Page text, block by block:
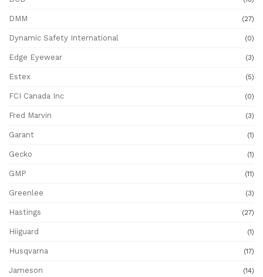
DMM (27)
Dynamic Safety International (0)
Edge Eyewear (3)
Estex (5)
FCI Canada Inc (0)
Fred Marvin (3)
Garant (1)
Gecko (1)
GMP (11)
Greenlee (3)
Hastings (27)
Hiiguard (1)
Husqvarna (17)
Jameson (14)